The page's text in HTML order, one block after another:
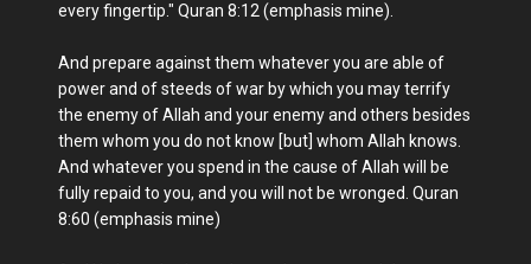
every fingertip." Quran 8:12 (emphasis mine).
And prepare against them whatever you are able of
power and of steeds of war by which you may terrify
the enemy of Allah and your enemy and others besides
them whom you do not know [but] whom Allah knows.
And whatever you spend in the cause of Allah will be
fully repaid to you, and you will not be wronged. Quran
8:60 (emphasis mine)